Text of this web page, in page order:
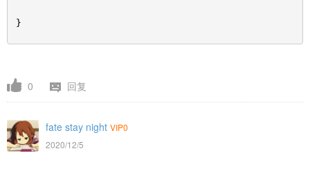
}
0 回复
fate stay night VIP0
2020/12/5